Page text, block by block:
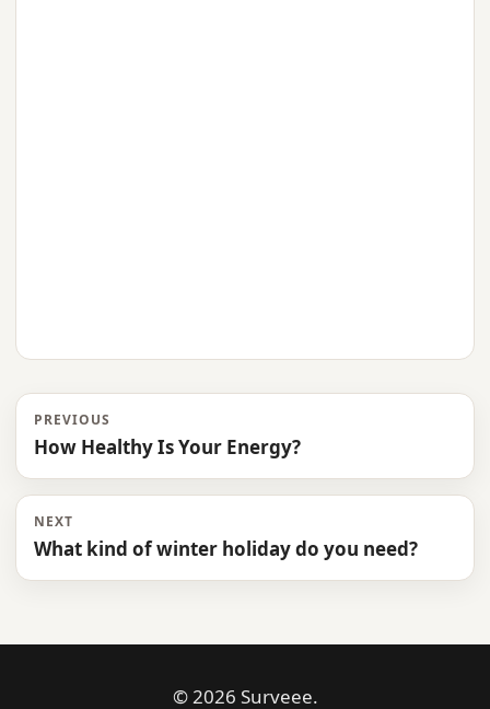
PREVIOUS
How Healthy Is Your Energy?
NEXT
What kind of winter holiday do you need?
© 2026 Surveee.